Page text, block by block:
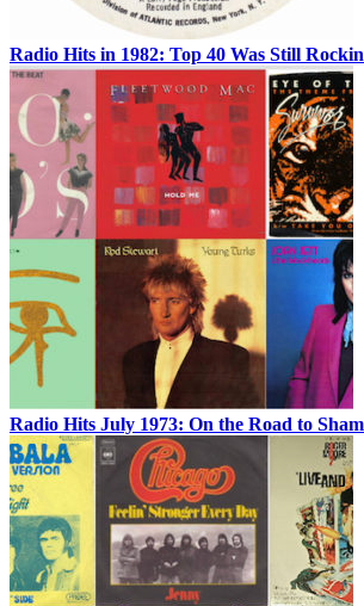
Radio Hits in 1982: Top 40 Was Still
Radio Hits July 1973: On the Road to